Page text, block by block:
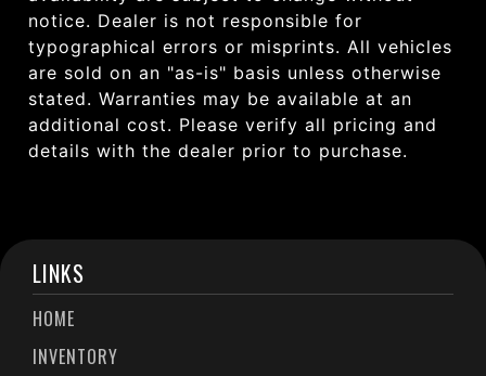
notice. Dealer is not responsible for
typographical errors or misprints. All vehicles
are sold on an "as-is" basis unless otherwise
stated. Warranties may be available at an
additional cost. Please verify all pricing and
details with the dealer prior to purchase.
LINKS
HOME
INVENTORY